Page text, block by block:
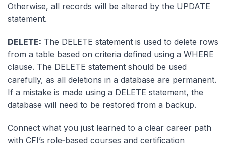
Otherwise, all records will be altered by the UPDATE
statement.
DELETE: The DELETE statement is used to delete rows
from a table based on criteria defined using a WHERE
clause. The DELETE statement should be used
carefully, as all deletions in a database are permanent.
If a mistake is made using a DELETE statement, the
database will need to be restored from a backup.
Connect what you just learned to a clear career path
with CFI’s role‑based courses and certification